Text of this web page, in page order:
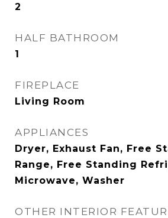
2
HALF BATHROOM
1
FIREPLACE
Living Room
APPLIANCES
Dryer, Exhaust Fan, Free
Range, Free Standing
Microwave, Washer
OTHER INTERIOR